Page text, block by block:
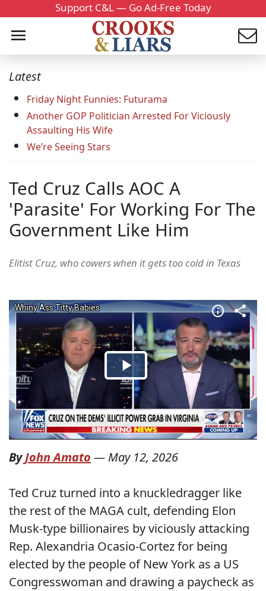
Support C&L — Go Ad-Free Today
Latest
Friday Night Funnies: Futurama
Another GOP Politician Arrested For Viciously
Assaulting His Wife
We’re Seeing Stars
Ted Cruz Calls AOC A
'Parasite' For Working For The
Government Like Him
Elitist Cruz, who cowers when it gets too cold in Texas
ByJohn Amato — May 12, 2026
Ted Cruz turned into a knuckledragger like
the rest of the MAGA cult, defending Elon
Musk-type billionaires by viciously attacking
Rep. Alexandria Ocasio-Cortez for being
elected by the people of New York as a US
Congresswoman and drawing a paycheck as